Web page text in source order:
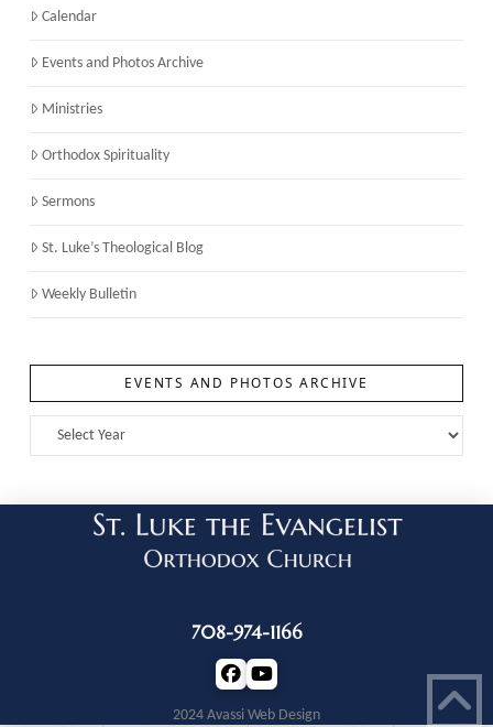
Calendar
Events and Photos Archive
Ministries
Orthodox Spirituality
Sermons
St. Luke’s Theological Blog
Weekly Bulletin
EVENTS AND PHOTOS ARCHIVE
708-974-1166
2024 Avassi Web Design